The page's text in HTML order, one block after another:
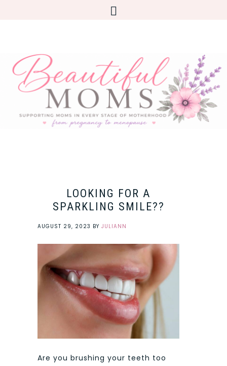
LOOKING FOR A
SPARKLING SMILE??
AUGUST 29, 2023 BY JULIANN
Are you brushing your teeth too